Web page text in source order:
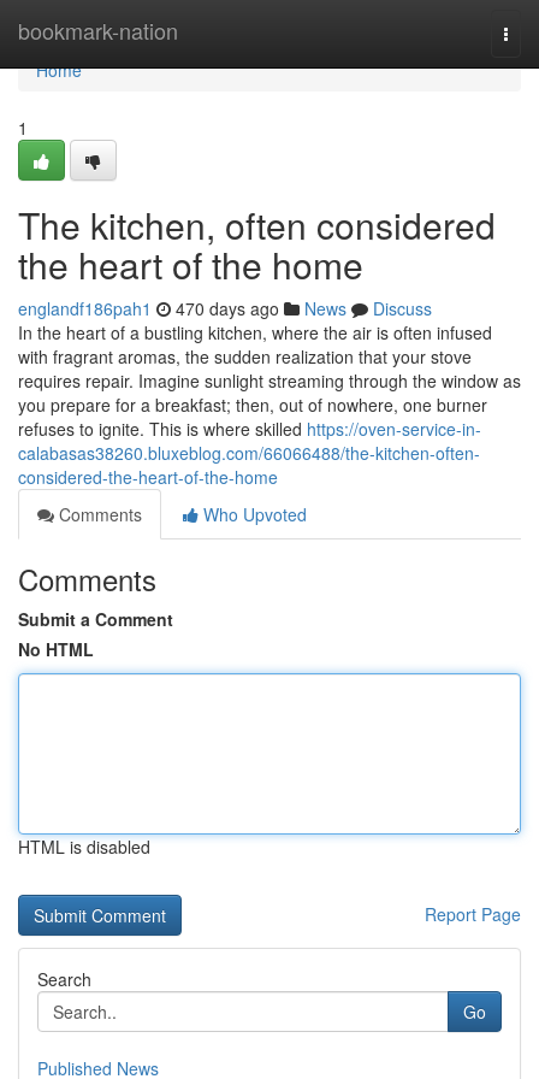
bookmark-nation
Home
Home
1
The kitchen, often considered
the heart of the home
englandf186pah1 470 days ago News
Discuss
In the heart of a bustling kitchen, where the air is often infused
with fragrant aromas, the sudden realization that your stove
requires repair. Imagine sunlight streaming through the window as
you prepare for a breakfast; then, out of nowhere, one burner
refuses to ignite. This is where skilled https://oven-service-in-
calabasas38260.bluxeblog.com/66066488/the-kitchen-often-
considered-the-heart-of-the-home
Comments
Who Upvoted
Comments
Submit a Comment
No HTML
HTML is disabled
Report Page
Search
Go
Published News